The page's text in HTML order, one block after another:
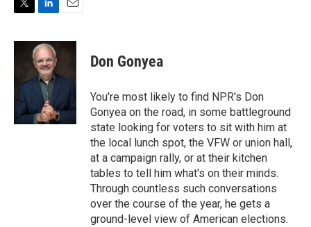
i
n
k
e
d
n
a
Don Gonyea
You're most likely to find NPR's Don
Gonyea on the road, in some battleground
state looking for voters to sit with him at
the local lunch spot, the VFW or union hall,
at a campaign rally, or at their kitchen
tables to tell him what's on their minds.
Through countless such conversations
over the course of the year, he gets a
ground-level view of American elections.